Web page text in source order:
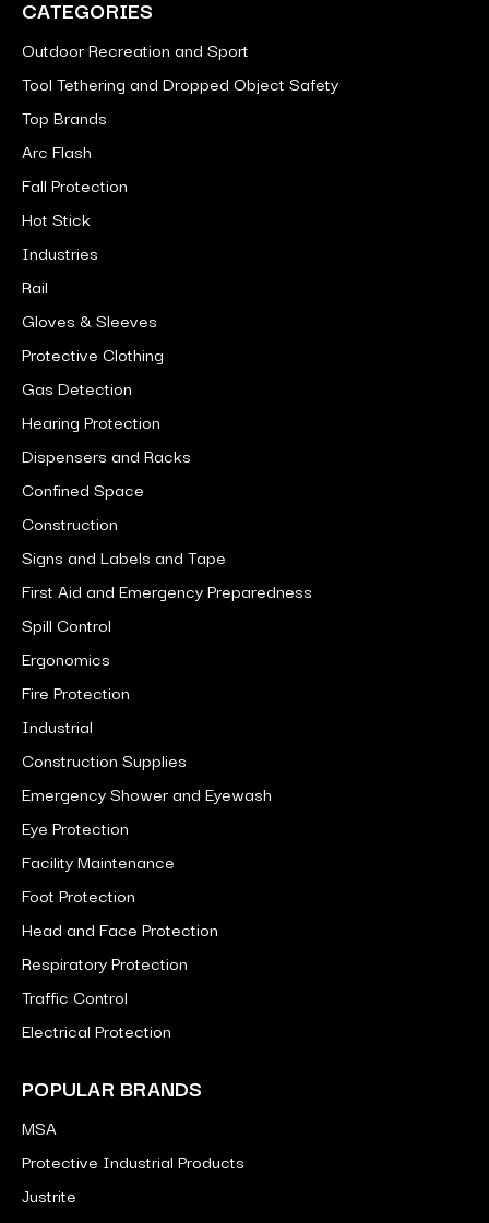
CATEGORIES
Outdoor Recreation and Sport
Tool Tethering and Dropped Object Safety
Top Brands
Arc Flash
Fall Protection
Hot Stick
Industries
Rail
Gloves & Sleeves
Protective Clothing
Gas Detection
Hearing Protection
Dispensers and Racks
Confined Space
Construction
Signs and Labels and Tape
First Aid and Emergency Preparedness
Spill Control
Ergonomics
Fire Protection
Industrial
Construction Supplies
Emergency Shower and Eyewash
Eye Protection
Facility Maintenance
Foot Protection
Head and Face Protection
Respiratory Protection
Traffic Control
Electrical Protection
POPULAR BRANDS
MSA
Protective Industrial Products
Justrite